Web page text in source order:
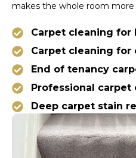
makes the whole room more
Carpet cleaning for
Carpet cleaning for
End of tenancy
Professional
Deep carpet stain